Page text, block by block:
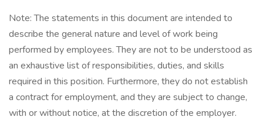
Note: The statements in this document are intended to
describe the general nature and level of work being
performed by employees. They are not to be understood as
an exhaustive list of responsibilities, duties, and skills
required in this position. Furthermore, they do not establish
a contract for employment, and they are subject to change,
with or without notice, at the discretion of the employer.